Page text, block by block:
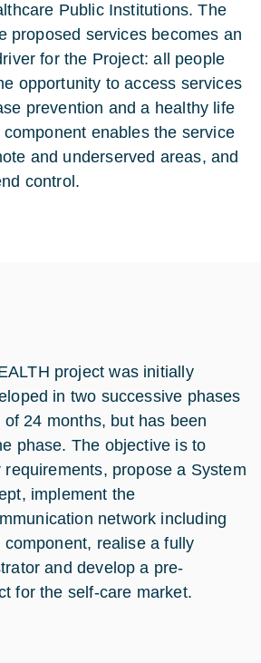
Public Institutions. The
proposed services becomes an
for the Project: all people
opportunity to access services
prevention and a healthy life
enables the service
and underserved areas, and
control.
project was initially
in two successive phases
24 months, but has been
phase. The objective is to
propose a System
implement the
network including
realise a fully
and develop a pre-
for the self-care market.